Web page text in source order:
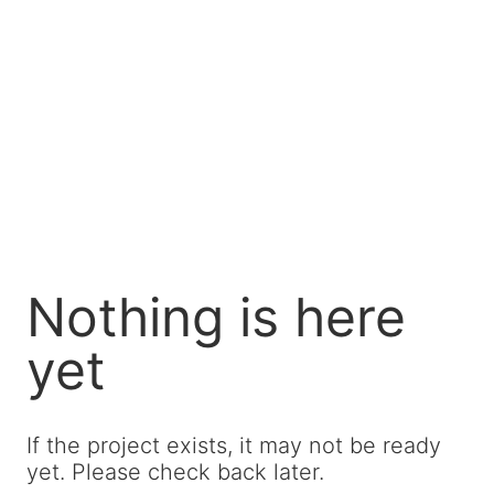
Nothing is here
yet
If the project exists, it may not be ready
yet. Please check back later.